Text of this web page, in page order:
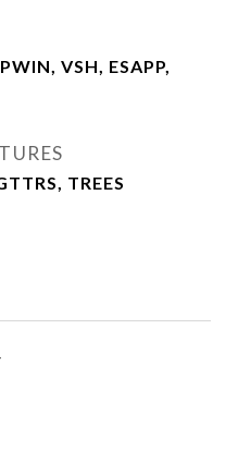
VSH, ESAPP,
TREES